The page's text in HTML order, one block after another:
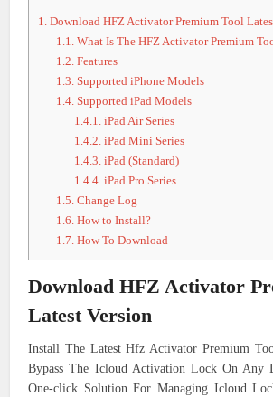
1. Download HFZ Activator Premium Tool
1.1. What Is The HFZ Activator Premium
1.2. Features
1.3. Supported iPhone Models
1.4. Supported iPad Models
1.4.1. iPad Air Series
1.4.2. iPad Mini Series
1.4.3. iPad (Standard)
1.4.4. iPad Pro Series
1.5. Change Log
1.6. How to Install?
1.7. How To Download
Download HFZ Activator
Latest Version
Install The Latest Hfz Activator Premium
Bypass The Icloud Activation Lock On Any
One-click Solution For Managing Icloud